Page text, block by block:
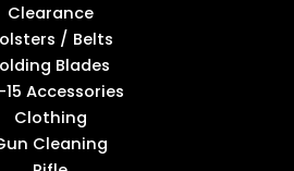
Clearance
/ Belts
Blades
15 Accessories
Clothing
Cleaning